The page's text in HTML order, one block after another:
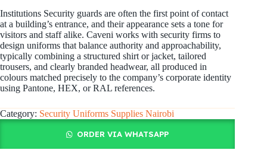
Institutions Security guards are often the first point of contact
at a building’s entrance, and their appearance sets a tone for
visitors and staff alike. Caveni works with security firms to
design uniforms that balance authority and approachability,
typically combining a structured shirt or jacket, tailored
trousers, and clearly branded headwear, all produced in
colours matched precisely to the company’s corporate identity
using Pantone, HEX, or RAL references.
Category: Security Uniforms Supplies Nairobi
ORDER VIA WHATSAPP